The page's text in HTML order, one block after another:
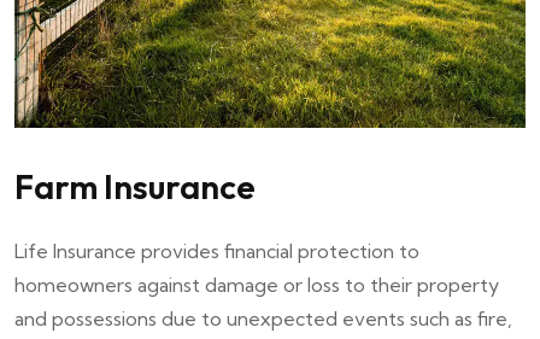
Farm Insurance
Life Insurance provides financial protection to
homeowners against damage or loss to their property
and possessions due to unexpected events such as fire,